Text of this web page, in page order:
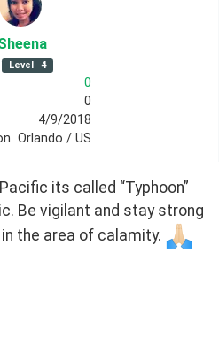
Level 4
0
0
4/9/2018
Orlando / US
its called “Typhoon”
Be vigilant and stay strong
the area of calamity.